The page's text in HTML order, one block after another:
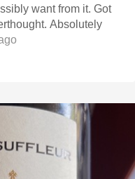
want from it. Got
Absolutely